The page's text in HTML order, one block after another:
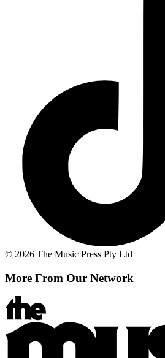
© 2026 The Music Press Pty Ltd
More From Our Network